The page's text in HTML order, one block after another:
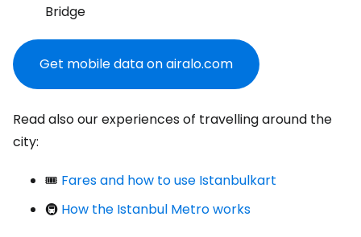
Bridge
Get mobile data on airalo.com
Read also our experiences of travelling around the
city:
🎟️ Fares and how to use Istanbulkart
🚇 How the Istanbul Metro works